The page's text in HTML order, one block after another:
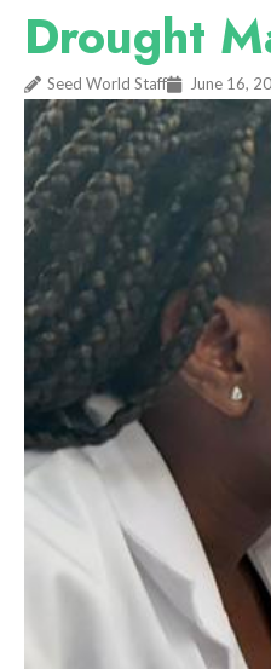
Drought
Seed World Staff June 16,